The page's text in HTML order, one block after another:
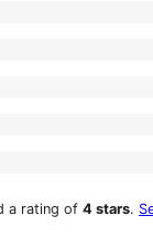
a rating of 4 stars.